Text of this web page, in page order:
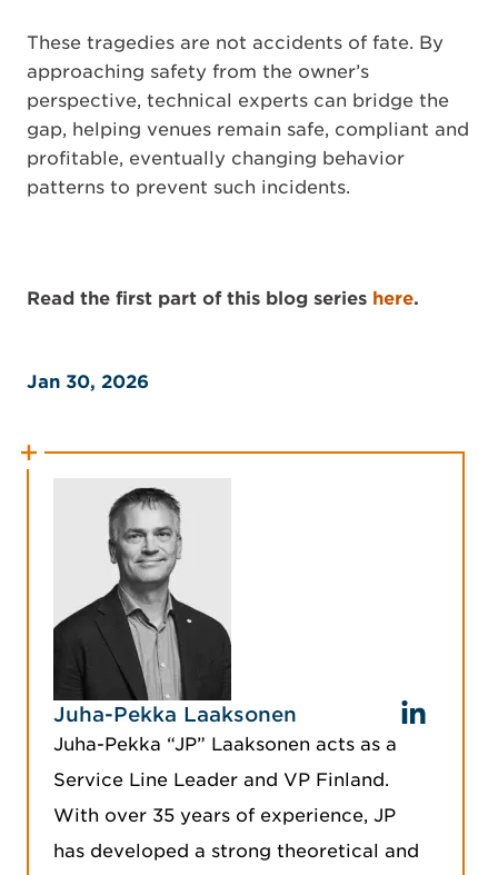
These tragedies are not accidents of fate. By
approaching safety from the owner’s
perspective, technical experts can bridge the
gap, helping venues remain safe, compliant and
profitable, eventually changing behavior
patterns to prevent such incidents.
Read the first part of this blog series here.
Jan 30, 2026
Juha-Pekka Laaksonen
Juha-Pekka “JP” Laaksonen acts as a
Service Line Leader and VP Finland.
With over 35 years of experience, JP
has developed a strong theoretical and